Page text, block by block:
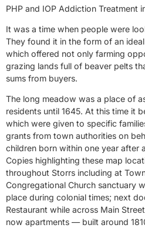
PHP and IOP Addiction Treatment
It was a time when people were
They found it in the form of an
which offered not only farming
grazing lands full of beaver pelts
sums from buyers.
The long meadow was a place of
residents until 1645. At this time it
which were given to specific
grants from town authorities on
children born within one year after
Copies highlighting these map
throughout Storrs including at
Congregational Church sanctuary
place during colonial times; next
Restaurant while across Main
now apartments — built around